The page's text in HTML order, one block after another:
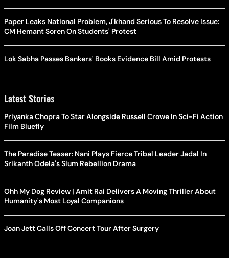
Paper Leaks National Problem, J'khand Serious To Resolve Issue:
CM Hemant Soren On Students' Protest
Lok Sabha Passes Bankers' Books Evidence Bill Amid Protests
Latest Stories
Priyanka Chopra To Star Alongside Russell Crowe In Sci-Fi Action
Film Bluefly
The Paradise Teaser: Nani Plays Fierce Tribal Leader Jadal In
Srikanth Odela's Slum Rebellion Drama
Ohh My Dog Review | Amit Rai Delivers A Moving Thriller About
Humanity's Most Loyal Companions
Joan Jett Calls Off Concert Tour After Surgery